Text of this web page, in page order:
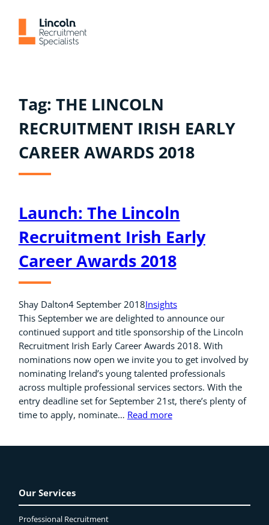
content
Tag: THE LINCOLN
RECRUITMENT IRISH EARLY
CAREER AWARDS 2018
Launch: The Lincoln
Recruitment Irish Early
Career Awards 2018
Shay Dalton4 September 2018Insights
This September we are delighted to announce our
continued support and title sponsorship of the Lincoln
Recruitment Irish Early Career Awards 2018. With
nominations now open we invite you to get involved by
nominating Ireland’s young talented professionals
across multiple professional services sectors. With the
entry deadline set for September 21st, there’s plenty of
time to apply, nominate… Read more
Our Services
Professional Recruitment